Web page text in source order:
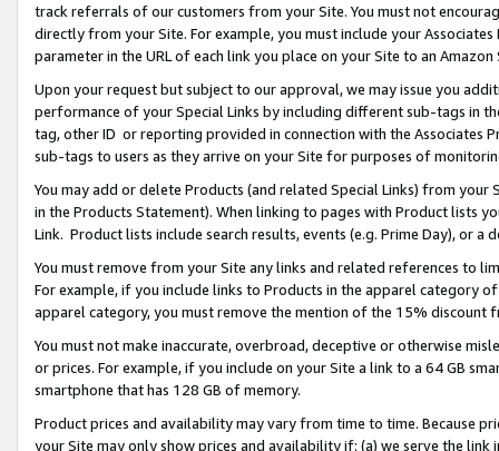
track referrals of our customers from your Site. You must not
directly from your Site. For example, you must include your
parameter in the URL of each link you place on your Site to an Amazon
Upon your request but subject to our approval, we may issue you
performance of your Special Links by including different sub-tags in
tag, other ID or reporting provided in connection with the Associates
sub-tags to users as they arrive on your Site for purposes of
You may add or delete Products (and related Special Links) from
in the Products Statement). When linking to pages with Product lists
Link. Product lists include search results, events (e.g. Prime Day), or a
You must remove from your Site any links and related references to
For example, if you include links to Products in the apparel category
apparel category, you must remove the mention of the 15% discount
You must not make inaccurate, overbroad, deceptive or otherwise
or prices. For example, if you include on your Site a link to a 64 GB
smartphone that has 128 GB of memory.
Product prices and availability may vary from time to time. Because
your Site may only show prices and availability if: (a) we serve the